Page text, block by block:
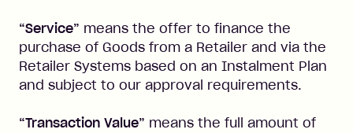
“Service” means the offer to finance the
purchase of Goods from a Retailer and via the
Retailer Systems based on an Instalment Plan
and subject to our approval requirements.
“Transaction Value” means the full amount of